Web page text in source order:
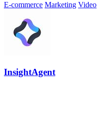
E-commerce Marketing Video
InsightAgent